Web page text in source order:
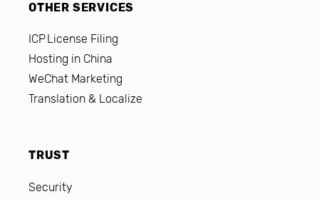
OTHER SERVICES
ICP License Filing
Hosting in China
WeChat Marketing
Translation & Localize
TRUST
Security